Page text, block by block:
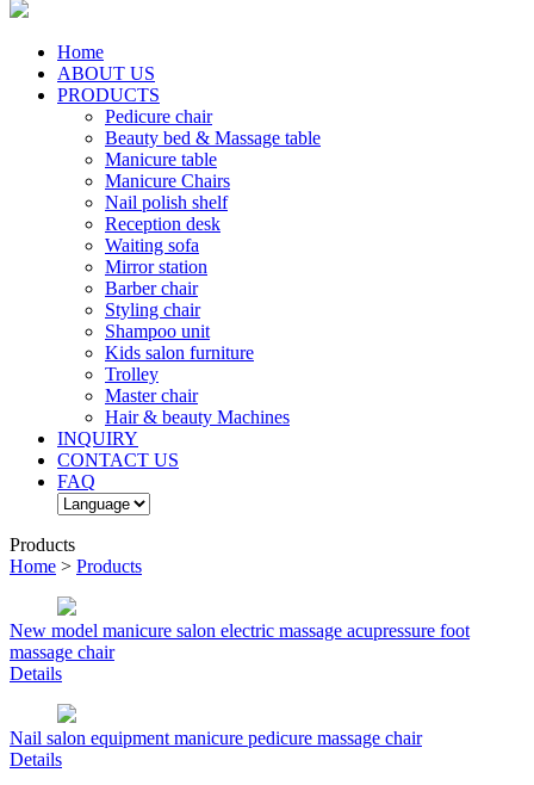
Home
ABOUT US
PRODUCTS
Pedicure chair
Beauty bed & Massage table
Manicure table
Manicure Chairs
Nail polish shelf
Reception desk
Waiting sofa
Mirror station
Barber chair
Styling chair
Shampoo unit
Kids salon furniture
Trolley
Master chair
Hair & beauty Machines
INQUIRY
CONTACT US
FAQ
Products
Home > Products
New model manicure salon electric massage acupressure foot
massage chair
Details
Nail salon equipment manicure pedicure massage chair
Details